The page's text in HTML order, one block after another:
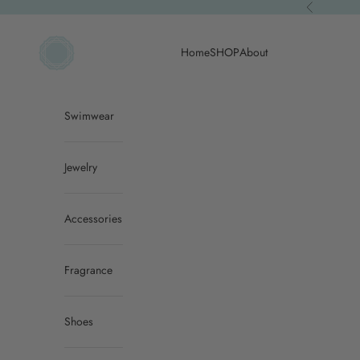
Previous
ACQUA PURAHomeSHOPAbout
Swimwear
Jewelry
Accessories
Fragrance
Shoes